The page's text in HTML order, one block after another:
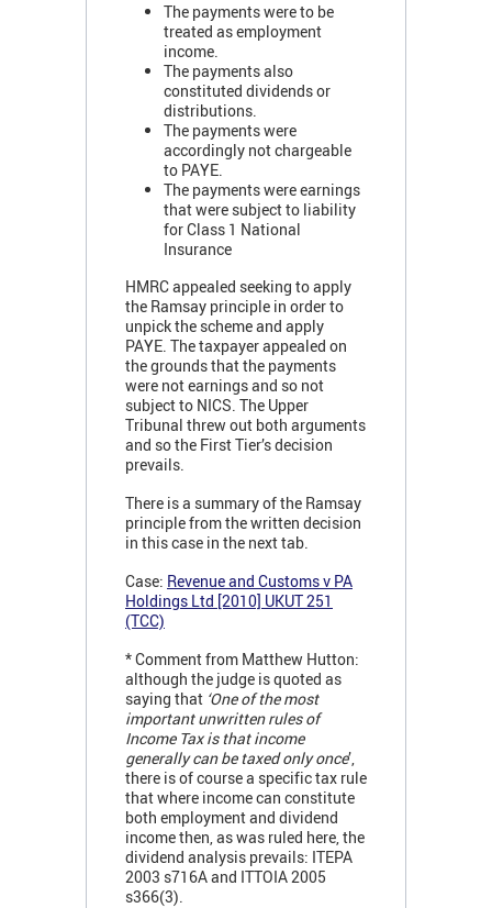
The payments were to be
treated as employment
income.
The payments also
constituted dividends or
distributions.
The payments were
accordingly not chargeable
to PAYE.
The payments were earnings
that were subject to liability
for Class 1 National
Insurance
HMRC appealed seeking to apply
the Ramsay principle in order to
unpick the scheme and apply
PAYE. The taxpayer appealed on
the grounds that the payments
were not earnings and so not
subject to NICS. The Upper
Tribunal threw out both arguments
and so the First Tier’s decision
prevails.
There is a summary of the Ramsay
principle from the written decision
in this case in the next tab.
Case: Revenue and Customs v PA
Holdings Ltd [2010] UKUT 251
(TCC)
* Comment from Matthew Hutton:
although the judge is quoted as
saying that ‘One of the most
important unwritten rules of
Income Tax is that income
generally can be taxed only once’,
there is of course a specific tax rule
that where income can constitute
both employment and dividend
income then, as was ruled here, the
dividend analysis prevails: ITEPA
2003 s716A and ITTOIA 2005
s366(3).